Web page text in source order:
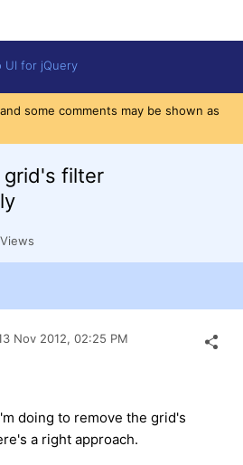
UI for jQuery
some comments may be shown as
grid's filter
Nov 2012, 02:25 PM
doing to remove the grid's
a right approach.